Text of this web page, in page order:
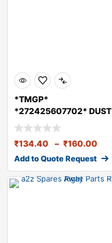
*TMGP*
*272425607702* DUST
SEAL
₹134.40 – ₹160.00
Add to Quote Request